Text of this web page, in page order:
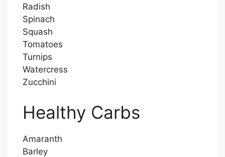
Radish
Spinach
Squash
Tomatoes
Turnips
Watercress
Zucchini
Healthy Carbs
Amaranth
Barley